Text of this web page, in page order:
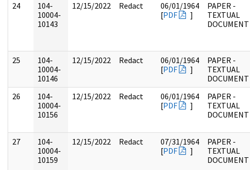
24
104-
10004-
10143
12/15/2022 Redact
06/01/1964
[PDF ]
PAPER -
TEXTUAL
DOCUMENT
25
104-
10004-
10146
12/15/2022 Redact
06/01/1964
[PDF ]
PAPER -
TEXTUAL
DOCUMENT
26
104-
10004-
10156
12/15/2022 Redact
06/01/1964
[PDF ]
PAPER -
TEXTUAL
DOCUMENT
27
104-
10004-
10159
12/15/2022 Redact
07/31/1964
[PDF ]
PAPER -
TEXTUAL
DOCUMENT